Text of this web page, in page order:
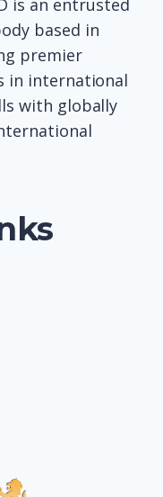
is an entrusted
based in
premier
in international
with globally